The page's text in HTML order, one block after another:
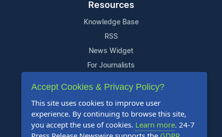
Resources
Knowledge Base
RSS
News Widget
For Journalists
Support
Contact Us
Content Guidelines
FAQs
Accept Cookies & Privacy Policy?
This site uses cookies to improve user
experience. By continuing to browse this site,
you accept the use of cookies. Learn more. 24-7